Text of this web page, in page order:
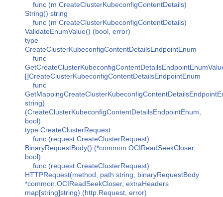
func (m CreateClusterKubeconfigContentDetails)
String() string
func (m CreateClusterKubeconfigContentDetails)
ValidateEnumValue() (bool, error)
type
CreateClusterKubeconfigContentDetailsEndpointEnum
func
[]CreateClusterKubeconfigContentDetailsEndpointEnum
func
string)
(CreateClusterKubeconfigContentDetailsEndpointEnum,
bool)
type CreateClusterRequest
func (request CreateClusterRequest)
BinaryRequestBody() (*common.OCIReadSeekCloser,
bool)
func (request CreateClusterRequest)
HTTPRequest(method, path string, binaryRequestBody
*common.OCIReadSeekCloser, extraHeaders
map[string]string) (http.Request, error)